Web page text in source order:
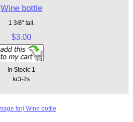
Wine bottle
1 3/8" tall.
$3.00
In Stock: 1
kr3-2s